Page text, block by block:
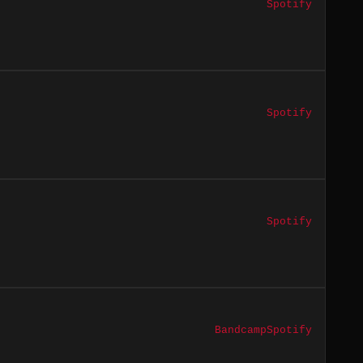
Spotify
Spotify
Spotify
BandcampSpotify